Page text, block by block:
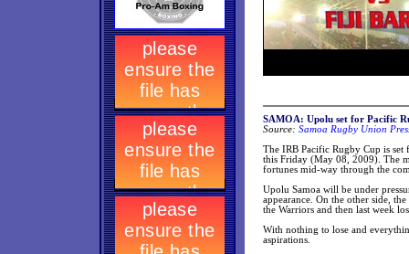
SAMOA: Upolu set for Pacific
Source: Samoa Rugby Union
The IRB Pacific Rugby Cup is set
this Friday (May 08, 2009). The
fortunes mid-way through the
Upolu Samoa will be under
appearance. On the other side,
the Warriors and then last week
With nothing to lose and
aspirations.